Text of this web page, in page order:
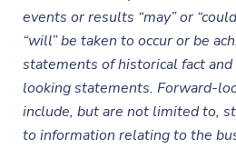
events or results “may” or
“will” be taken to occur or be
statements of historical fact
looking statements. Forward-
include, but are not limited to,
to information relating to the